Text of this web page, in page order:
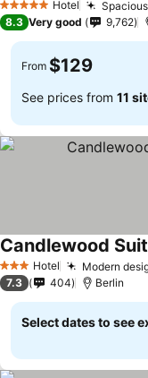
5 Stars Hotel
8.3 Very good 9,762
From $129
See prices from 11
3 StarsHotel Modern
Candlewood
7.3 404 Berlin
Select dates to see